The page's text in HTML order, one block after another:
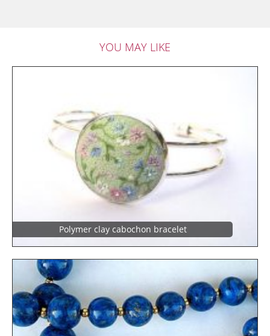
YOU MAY LIKE
Polymer clay cabochon bracelet